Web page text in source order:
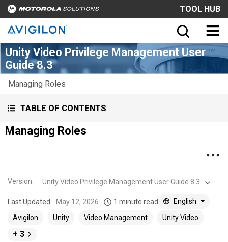
TOOL HUB
Unity Video Privilege Management User
Guide 8.3
Managing Roles
TABLE OF CONTENTS
Managing Roles
Version: Unity Video Privilege Management User Guide 8.3
Last Updated: May 12, 2026 1 minute read
English
Avigilon
Unity Video Management Unity Video
+ 3